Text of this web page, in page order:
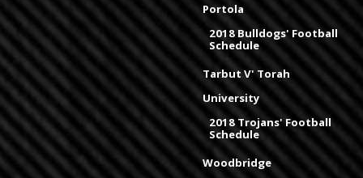
Portola
2018 Bulldogs' Football
Schedule
Tarbut V' Torah
University
2018 Trojans' Football
Schedule
Woodbridge